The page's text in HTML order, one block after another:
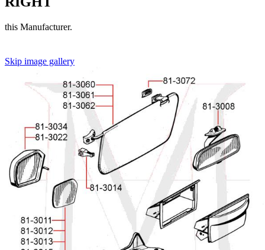
this Manufacturer.
Skip image gallery